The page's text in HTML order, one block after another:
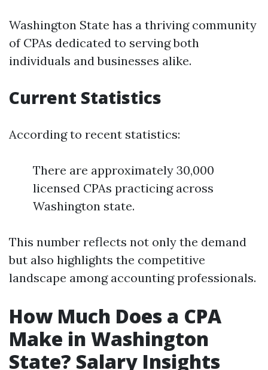
Washington State has a thriving community
of CPAs dedicated to serving both
individuals and businesses alike.
Current Statistics
According to recent statistics:
There are approximately 30,000
licensed CPAs practicing across
Washington state.
This number reflects not only the demand
but also highlights the competitive
landscape among accounting professionals.
How Much Does a CPA
Make in Washington
State? Salary Insights